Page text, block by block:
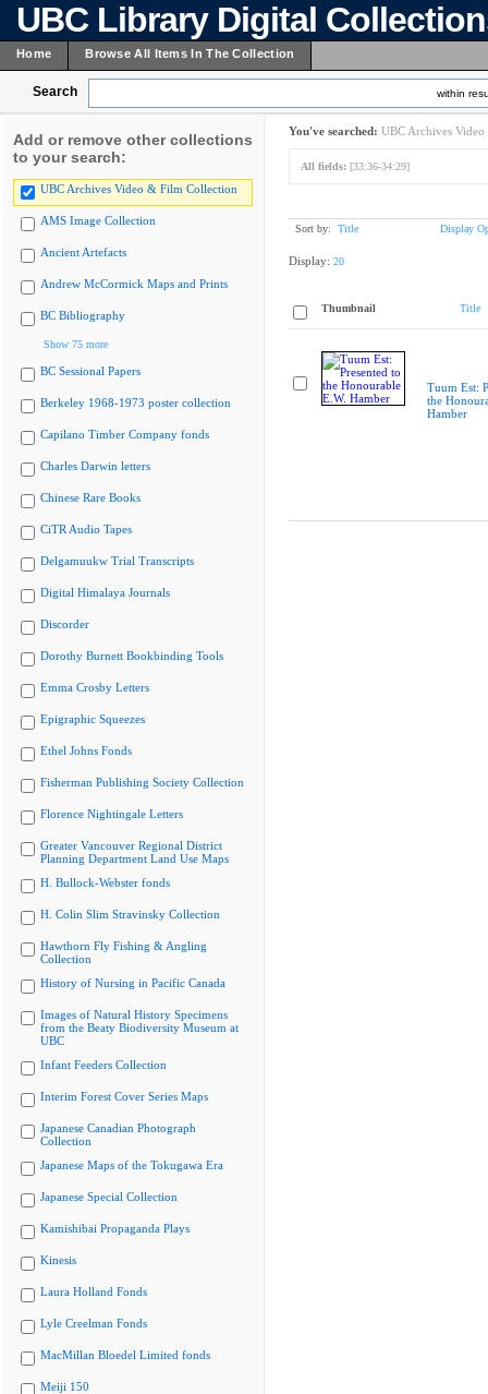
UBC Library Digital
Home Browse All Items In The Collection
Search within
Add or remove other collections
to your search:
UBC Archives Video & Film Collection
AMS Image Collection
Ancient Artefacts
Andrew McCormick Maps and Prints
BC Bibliography
Show 75 more
BC Sessional Papers
Berkeley 1968-1973 poster collection
Capilano Timber Company fonds
Charles Darwin letters
Chinese Rare Books
CiTR Audio Tapes
Delgamuukw Trial Transcripts
Digital Himalaya Journals
Discorder
Dorothy Burnett Bookbinding Tools
Emma Crosby Letters
Epigraphic Squeezes
Ethel Johns Fonds
Fisherman Publishing Society Collection
Florence Nightingale Letters
Greater Vancouver Regional District
Planning Department Land Use Maps
H. Bullock-Webster fonds
H. Colin Slim Stravinsky Collection
Hawthorn Fly Fishing & Angling
Collection
History of Nursing in Pacific Canada
Images of Natural History Specimens
from the Beaty Biodiversity Museum at
UBC
Infant Feeders Collection
Interim Forest Cover Series Maps
Japanese Canadian Photograph
Collection
Japanese Maps of the Tokugawa Era
Japanese Special Collection
Kamishibai Propaganda Plays
Kinesis
Laura Holland Fonds
Lyle Creelman Fonds
MacMillan Bloedel Limited fonds
Meiji 150
You've searched: UBC Archives
All fields: [33:36-34:29]
Sort by: Title Display
Display: 20
Thumbnail Title
Tuum Est:
the
Hamber